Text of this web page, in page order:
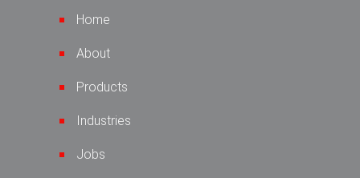
Home
About
Products
Industries
Jobs